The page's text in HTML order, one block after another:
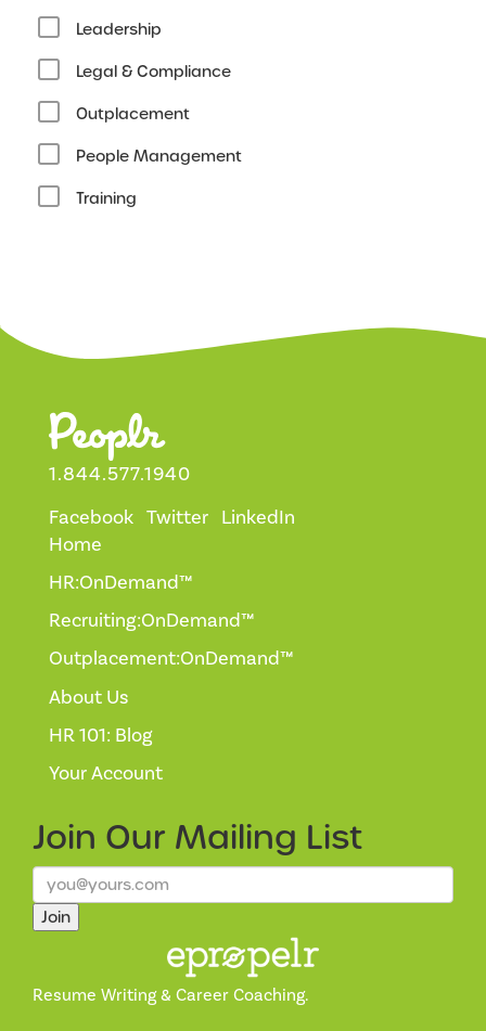
Leadership
Legal & Compliance
Outplacement
People Management
Training
1.844.577.1940
Facebook Twitter LinkedIn
Home
HR:OnDemand™
Recruiting:OnDemand™
Outplacement:OnDemand™
About Us
HR 101: Blog
Your Account
Join Our Mailing List
Join
Resume Writing & Career Coaching.